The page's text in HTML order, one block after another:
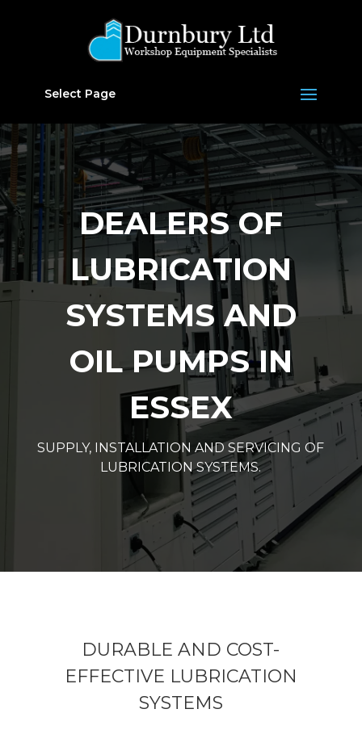
Select Page
DEALERS OF
LUBRICATION
SYSTEMS AND
OIL PUMPS IN
ESSEX
SUPPLY, INSTALLATION AND SERVICING OF
LUBRICATION SYSTEMS.
DURABLE AND COST-
EFFECTIVE LUBRICATION
SYSTEMS